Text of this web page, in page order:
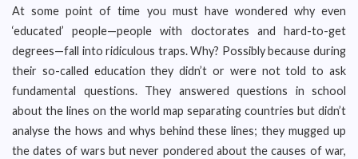
At some point of time you must have wondered why even
‘educated’ people—people with doctorates and hard-to-get
degrees—fall into ridiculous traps. Why? Possibly because during
their so-called education they didn’t or were not told to ask
fundamental questions. They answered questions in school
about the lines on the world map separating countries but didn’t
analyse the hows and whys behind these lines; they mugged up
the dates of wars but never pondered about the causes of war,